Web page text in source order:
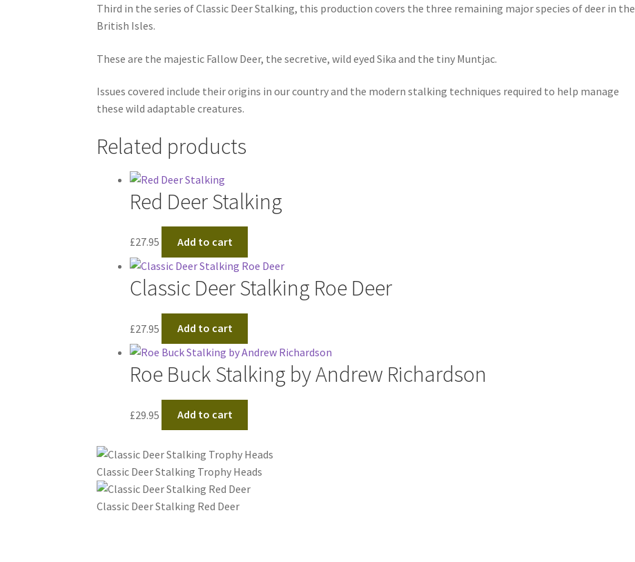
Third in the series of Classic Deer Stalking, this production covers the three remaining major species of deer in the
British Isles.
These are the majestic Fallow Deer, the secretive, wild eyed Sika and the tiny Muntjac.
Issues covered include their origins in our country and the modern stalking techniques required to help manage
these wild adaptable creatures.
Related products
Red Deer Stalking
£27.95 Add to cart
Classic Deer Stalking Roe Deer
£27.95 Add to cart
Roe Buck Stalking by Andrew Richardson
£29.95 Add to cart
Classic Deer Stalking Trophy Heads
Classic Deer Stalking Red Deer